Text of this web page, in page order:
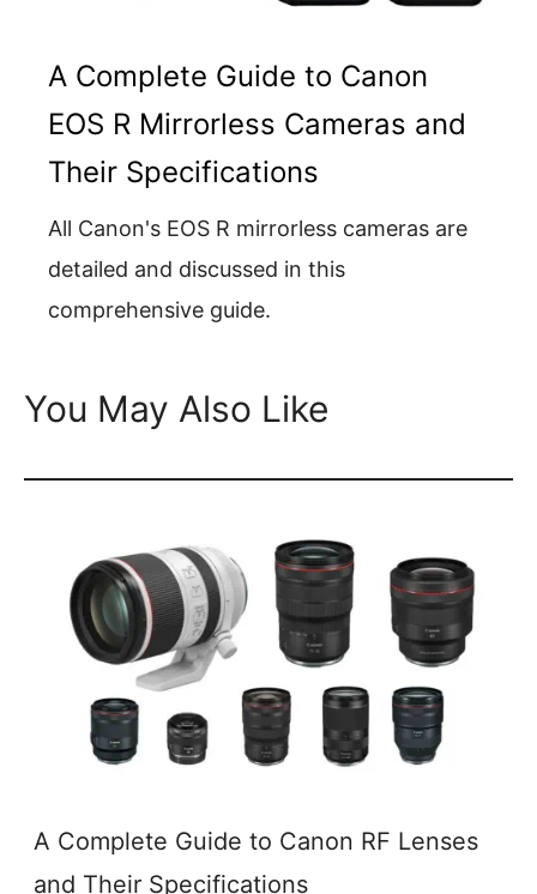
A Complete Guide to Canon
EOS R Mirrorless Cameras and
Their Specifications
All Canon's EOS R mirrorless cameras are
detailed and discussed in this
comprehensive guide.
You May Also Like
A Complete Guide to Canon RF Lenses
and Their Specifications